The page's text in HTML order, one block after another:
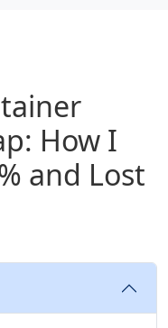
How I
and Lost